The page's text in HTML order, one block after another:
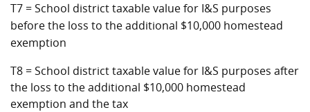
T7 = School district taxable value for I&S purposes
before the loss to the additional $10,000 homestead
exemption
T8 = School district taxable value for I&S purposes after
the loss to the additional $10,000 homestead
exemption and the tax